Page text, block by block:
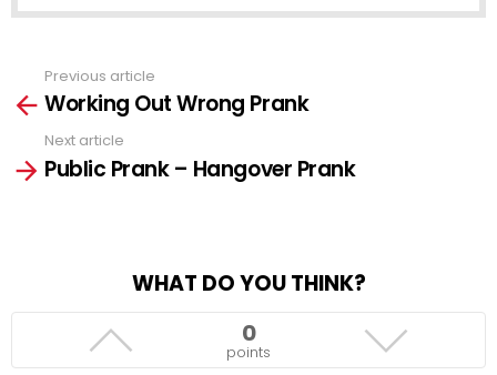
more
Previous article
Working Out Wrong Prank
Next article
Public Prank – Hangover Prank
WHAT DO YOU THINK?
0
points